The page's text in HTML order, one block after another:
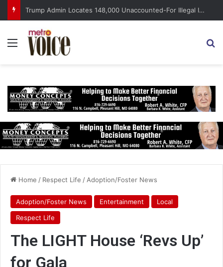
Trump Admin Locates 148,000 Unaccounted-For Illegal Immigrant Children
Menu
Home / Respect Life / Adoption/Foster News
Adoption/Foster News Entertainment
Local
Respect Life
The LIGHT House ‘Revs Up’
for Gala